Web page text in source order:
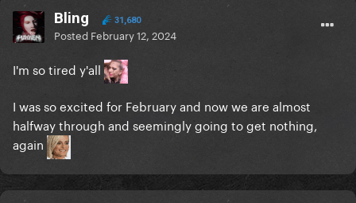
Bling 31,680
Posted February 12, 2024
I'm so tired y'all
I was so excited for February and now we are almost
halfway through and seemingly going to get nothing,
again